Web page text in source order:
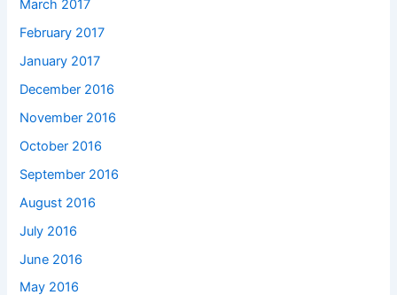
March 2017
February 2017
January 2017
December 2016
November 2016
October 2016
September 2016
August 2016
July 2016
June 2016
May 2016